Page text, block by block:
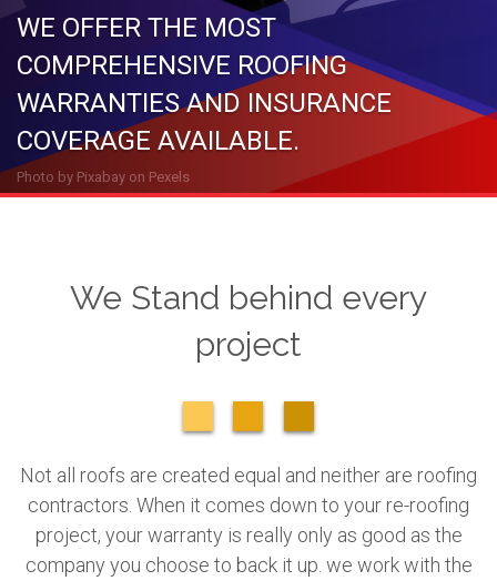
Photo by Pixabay on Pexels
WE OFFER THE MOST
COMPREHENSIVE ROOFING
WARRANTIES AND INSURANCE
COVERAGE AVAILABLE.
We Stand behind every
project
Not all roofs are created equal and neither are roofing
contractors. When it comes down to your re-roofing
project, your warranty is really only as good as the
company you choose to back it up. we work with the